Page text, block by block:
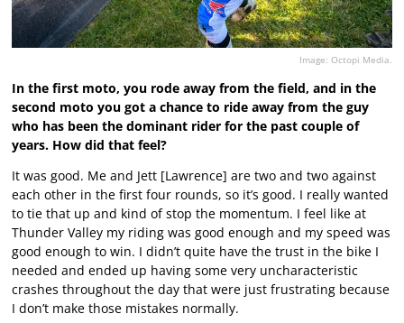
Image: Octopi Media.
In the first moto, you rode away from the field, and in the
second moto you got a chance to ride away from the guy
who has been the dominant rider for the past couple of
years. How did that feel?
It was good. Me and Jett [Lawrence] are two and two against
each other in the first four rounds, so it’s good. I really wanted
to tie that up and kind of stop the momentum. I feel like at
Thunder Valley my riding was good enough and my speed was
good enough to win. I didn’t quite have the trust in the bike I
needed and ended up having some very uncharacteristic
crashes throughout the day that were just frustrating because
I don’t make those mistakes normally.